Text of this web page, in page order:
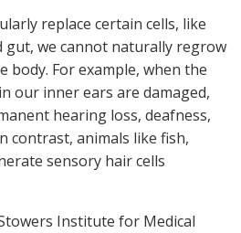
replace certain cells, like
gut, we cannot naturally regrow
For example, when the
our inner ears are damaged,
hearing loss, deafness,
contrast, animals like fish,
sensory hair cells
Institute for Medical